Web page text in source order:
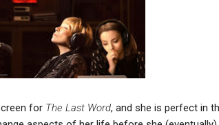
for The Last Word, and she is perfect in